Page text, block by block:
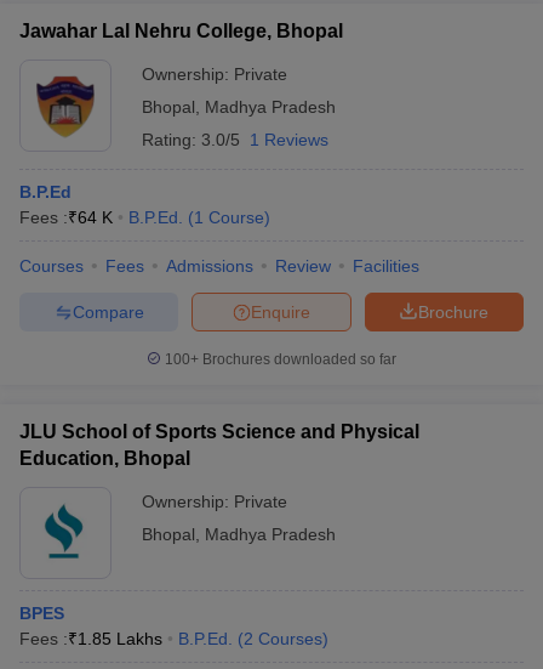
Jawahar Lal Nehru College, Bhopal
Ownership: Private
Bhopal
Madhya Pradesh
Rating: 3.0/5 1 Reviews
B.P.Ed
Fees :₹64 K B.P.Ed. (1 Course)
Courses Fees Admissions Review Facilities
Brochure
Enquire
Compare
100+ Brochures downloaded so far
JLU School of Sports Science and Physical
Education, Bhopal
Ownership: Private
Bhopal
Madhya Pradesh
BPES
Fees :₹1.85 Lakhs B.P.Ed. (2 Courses)